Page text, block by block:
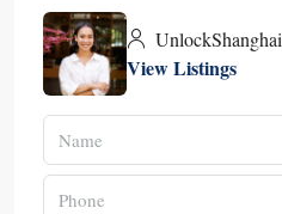
UnlockShanghai
View Listings